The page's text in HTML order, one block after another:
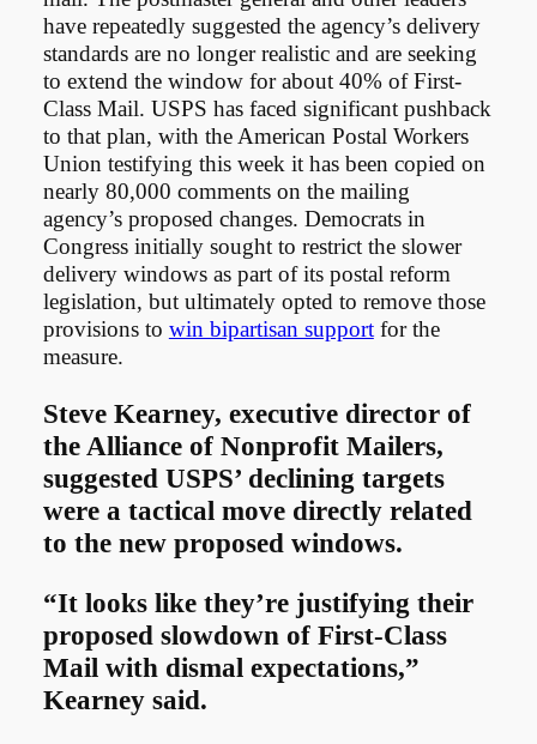
have repeatedly suggested the agency’s delivery
standards are no longer realistic and are seeking
to extend the window for about 40% of First-
Class Mail. USPS has faced significant pushback
to that plan, with the American Postal Workers
Union testifying this week it has been copied on
nearly 80,000 comments on the mailing
agency’s proposed changes. Democrats in
Congress initially sought to restrict the slower
delivery windows as part of its postal reform
legislation, but ultimately opted to remove those
provisions to win bipartisan supportfor the
measure.
Steve Kearney, executive director of
the Alliance of Nonprofit Mailers,
suggested USPS’ declining targets
were a tactical move directly related
to the new proposed windows.
“It looks like they’re justifying their
proposed slowdown of First-Class
Mail with dismal expectations,”
Kearney said.